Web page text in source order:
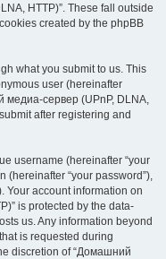
HTTP)”. These fall outside
created by the phpBB
what you submit to us. This
user (hereinafter
медиа-сервер (UPnP, DLNA,
after registering and
username (hereinafter “your
(hereinafter “your password”),
Your account information on
is protected by the data-
us. Any information beyond
is requested during
discretion of “Домашний